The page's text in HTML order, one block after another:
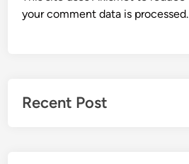
your comment data is processed.
Recent Post